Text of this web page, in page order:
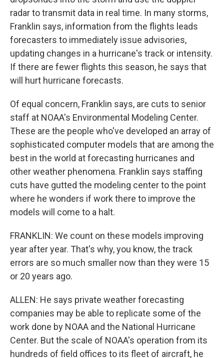
radar to transmit data in real time. In many storms,
Franklin says, information from the flights leads
forecasters to immediately issue advisories,
updating changes in a hurricane's track or intensity.
If there are fewer flights this season, he says that
will hurt hurricane forecasts.
Of equal concern, Franklin says, are cuts to senior
staff at NOAA's Environmental Modeling Center.
These are the people who've developed an array of
sophisticated computer models that are among the
best in the world at forecasting hurricanes and
other weather phenomena. Franklin says staffing
cuts have gutted the modeling center to the point
where he wonders if work there to improve the
models will come to a halt.
FRANKLIN: We count on these models improving
year after year. That's why, you know, the track
errors are so much smaller now than they were 15
or 20 years ago.
ALLEN: He says private weather forecasting
companies may be able to replicate some of the
work done by NOAA and the National Hurricane
Center. But the scale of NOAA's operation from its
hundreds of field offices to its fleet of aircraft, he